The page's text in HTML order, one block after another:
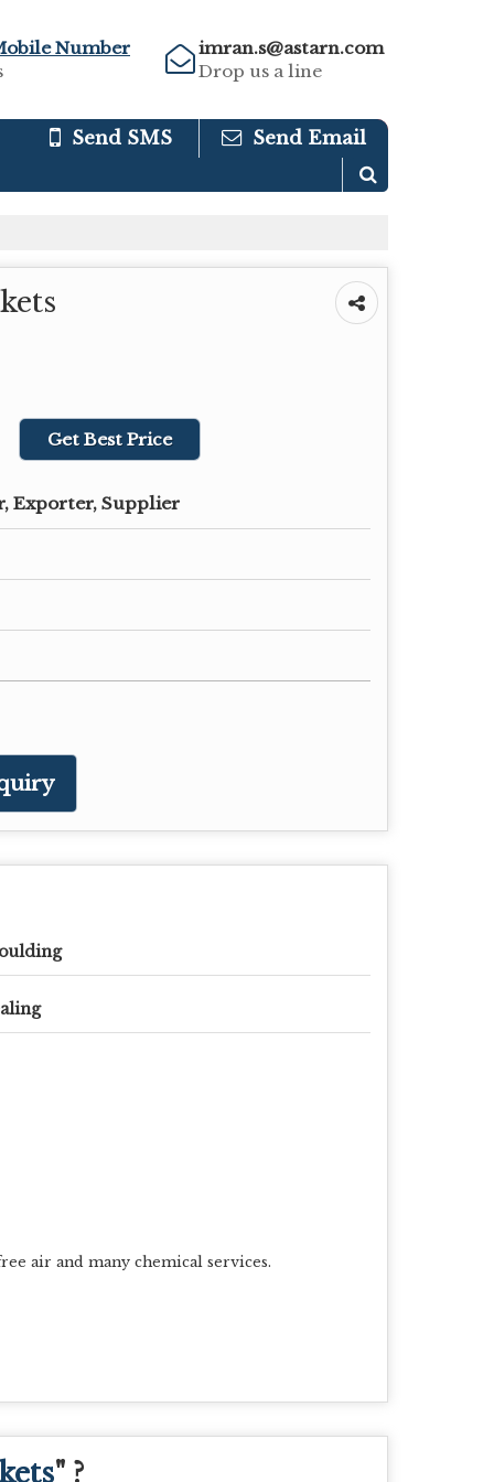
Number
imran.s@astarn.com
Drop us a line
Send SMS Send Email
Get Best Price
Exporter, Supplier
air and many chemical services.
" ?